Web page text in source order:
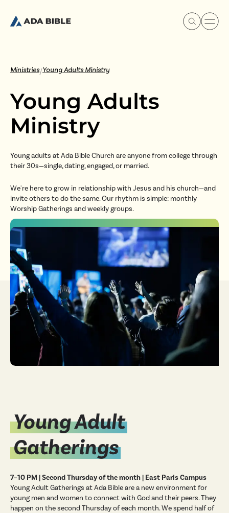
Experience Ada Bible
What's Happening
Our Story
Watch & Resources
Ministries/Young Adults Ministry
Young Adults
Ministry
Young adults at Ada Bible Church are anyone from college through
their 30s—single, dating, engaged, or married.
We're here to grow in relationship with Jesus and his church—and
invite others to do the same. Our rhythm is simple: monthly
Worship Gatherings and weekly groups.
Young Adult
Gatherings
7–10 PM | Second Thursday of the month | East Paris Campus
Young Adult Gatherings at Ada Bible are a new environment for
young men and women to connect with God and their peers. They
happen on the second Thursday of each month. We spend half of